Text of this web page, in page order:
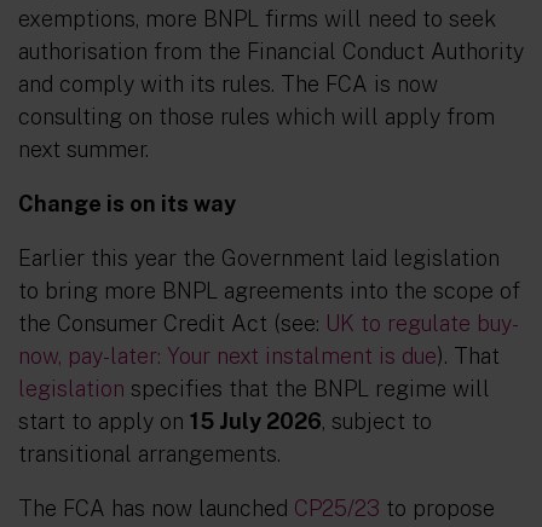
exemptions, more BNPL firms will need to seek
authorisation from the Financial Conduct Authority
and comply with its rules. The FCA is now
consulting on those rules which will apply from
next summer.
Change is on its way
Earlier this year the Government laid legislation
to bring more BNPL agreements into the scope of
the Consumer Credit Act (see: UK to regulate buy-
now, pay-later: Your next instalment is due). That
legislation specifies that the BNPL regime will
start to apply on 15 July 2026, subject to
transitional arrangements.
The FCA has now launched CP25/23 to propose